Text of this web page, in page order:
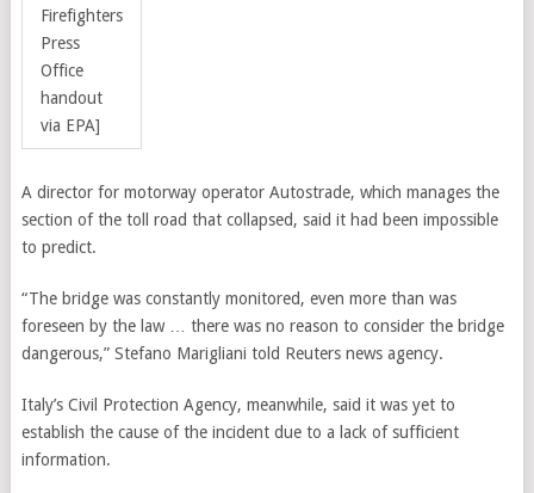
Firefighters
Press
Office
handout
via EPA]
A director for motorway operator Autostrade, which manages the
section of the toll road that collapsed, said it had been impossible
to predict.
“The bridge was constantly monitored, even more than was
foreseen by the law … there was no reason to consider the bridge
dangerous,” Stefano Marigliani told Reuters news agency.
Italy’s Civil Protection Agency, meanwhile, said it was yet to
establish the cause of the incident due to a lack of sufficient
information.